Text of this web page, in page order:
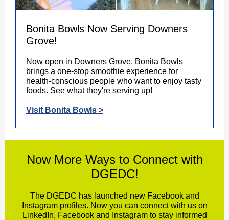
Bonita Bowls Now Serving Downers
Grove!
Now open in Downers Grove, Bonita Bowls
brings a one-stop smoothie experience for
health-conscious people who want to enjoy tasty
foods. See what they're serving up!
Visit Bonita Bowls >
Now More Ways to Connect with
DGEDC!
The DGEDC has launched new Facebook and
Instagram profiles. Now you can connect with us on
LinkedIn, Facebook and Instagram to stay informed